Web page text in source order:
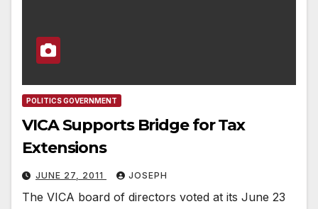
POLITICS GOVERNMENT
VICA Supports Bridge for Tax
Extensions
JUNE 27, 2011 JOSEPH
The VICA board of directors voted at its June 23